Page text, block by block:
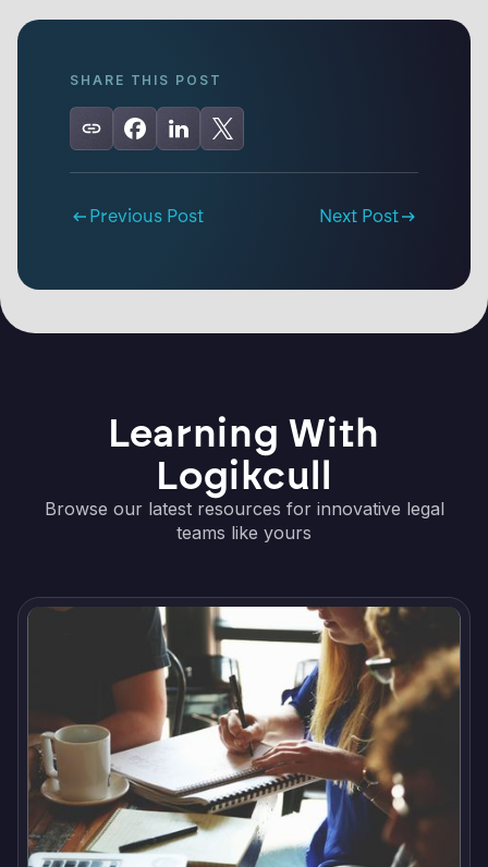
SHARE THIS POST
Previous Post Next Post
Learning With
Logikcull
Browse our latest resources for innovative legal
teams like yours